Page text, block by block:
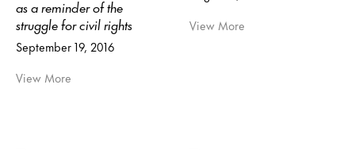
as a reminder of the
struggle for civil rights
September 19, 2016
View More
View More